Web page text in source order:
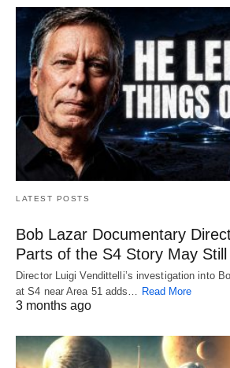
LATEST POSTS
Bob Lazar Documentary
Parts of the S4 Story May
Director Luigi Vendittelli’s investigation into
at S4 near Area 51 adds… Read More
3 months ago